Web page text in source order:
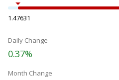
1.47631
Daily Change
0.37%
Month Change